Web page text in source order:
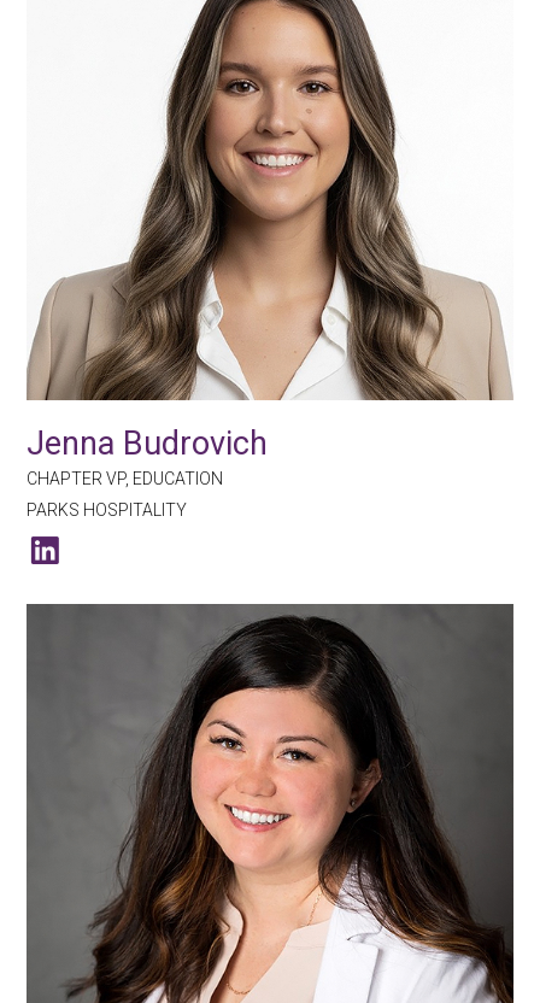
Jenna Budrovich
CHAPTER VP, EDUCATION
PARKS HOSPITALITY